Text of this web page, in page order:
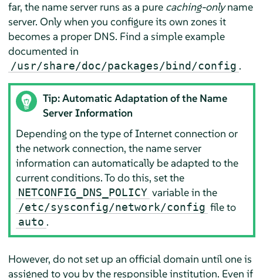
far, the name server runs as a pure caching-onlyname
server. Only when you configure its own zones it
becomes a proper DNS. Find a simple example
documented in
/usr/share/doc/packages/bind/config .
Tip: Automatic Adaptation of the Name
Server Information
Depending on the type of Internet connection or
the network connection, the name server
information can automatically be adapted to the
current conditions. To do this, set the
NETCONFIG_DNS_POLICY variable in the
/etc/sysconfig/network/config file to
auto .
However, do not set up an official domain until one is
assigned to you by the responsible institution. Even if